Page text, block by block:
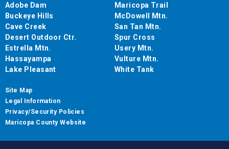
Adobe Dam
Buckeye Hills
Cave Creek
Desert Outdoor Ctr.
Estrella Mtn.
Hassayampa
Lake Pleasant
Maricopa Trail
McDowell Mtn.
San Tan Mtn.
Spur Cross
Usery Mtn.
Vulture Mtn.
White Tank
Site Map
Legal Information
Privacy/Security Policies
Maricopa County Website